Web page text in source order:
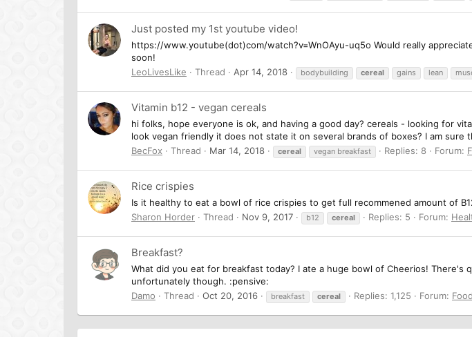
Just posted my 1st youtube video!
https://www.youtube(dot)com/watch?v=WnOAyu-uq5o Would really
soon!
LeoLivesLike
Thread Apr 14, 2018 bodybuilding cereal gains lean
Vitamin b12 - vegan cereals
hi folks, hope everyone is ok, and having a good day? cereals - looking for
look vegan friendly it does not state it on several brands of boxes? I am
BecFox
Thread Mar 14, 2018 cereal vegan breakfast Replies: 8 Forum:
Rice crispies
Is it healthy to eat a bowl of rice crispies to get full recommened amount of
Sharon Horder
Thread Nov 9, 2017 b12 cereal Replies: 5 Forum:
Breakfast?
What did you eat for breakfast today? I ate a huge bowl of Cheerios!
unfortunately though. :pensive:
Damo
Thread Oct 20, 2016 breakfast cereal Replies: 1,125 Forum: